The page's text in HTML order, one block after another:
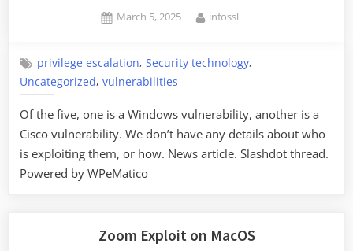
Posted
March 5, 2025 By
infossl
privilege escalation,Security technology,
Uncategorized, vulnerabilities
Of the five, one is a Windows vulnerability, another is a
Cisco vulnerability. We don’t have any details about who
is exploiting them, or how. News article. Slashdot thread.
Powered by WPeMatico
Zoom Exploit on MacOS